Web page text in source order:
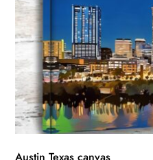
options
may
be
chosen
on
the
product
page
Austin Texas canvas